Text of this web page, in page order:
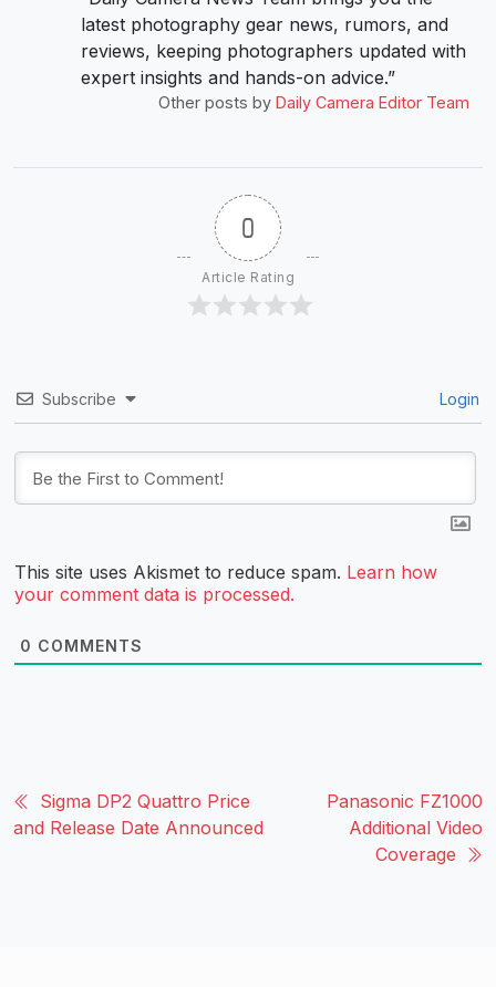
latest photography gear news, rumors, and
reviews, keeping photographers updated with
expert insights and hands-on advice.”
Other posts by Daily Camera Editor Team
0
Article Rating
Subscribe Login
This site uses Akismet to reduce spam. Learn how
your comment data is processed.
0 COMMENTS
Sigma DP2 Quattro Price
and Release Date Announced
Panasonic FZ1000
Additional Video
Coverage